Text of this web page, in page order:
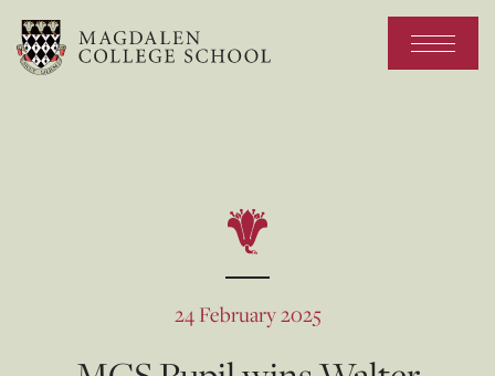
24 February 2025